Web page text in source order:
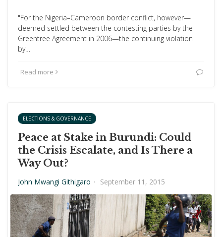
"For the Nigeria–Cameroon border conflict, however—
deemed settled between the contesting parties by the
Greentree Agreement in 2006—the continuing violation
by…
Read more
ELECTIONS & GOVERNANCE
Peace at Stake in Burundi: Could
the Crisis Escalate, and Is There a
Way Out?
John Mwangi Githigaro · September 11, 2015